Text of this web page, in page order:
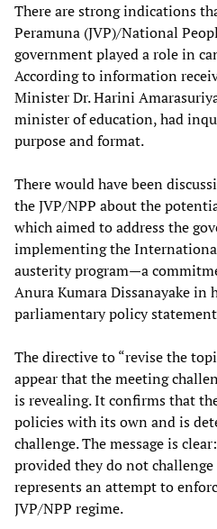
There are strong indications
Peramuna (JVP)/National
government played a role in
According to information
Minister Dr. Harini
minister of education, had
purpose and format.
There would have been
the JVP/NPP about the
which aimed to address the
implementing the
austerity program—a
Anura Kumara Dissanayake in
parliamentary policy
The directive to “revise the
appear that the meeting
is revealing. It confirms that
policies with its own and is
challenge. The message is
provided they do not
represents an attempt to
JVP/NPP regime.